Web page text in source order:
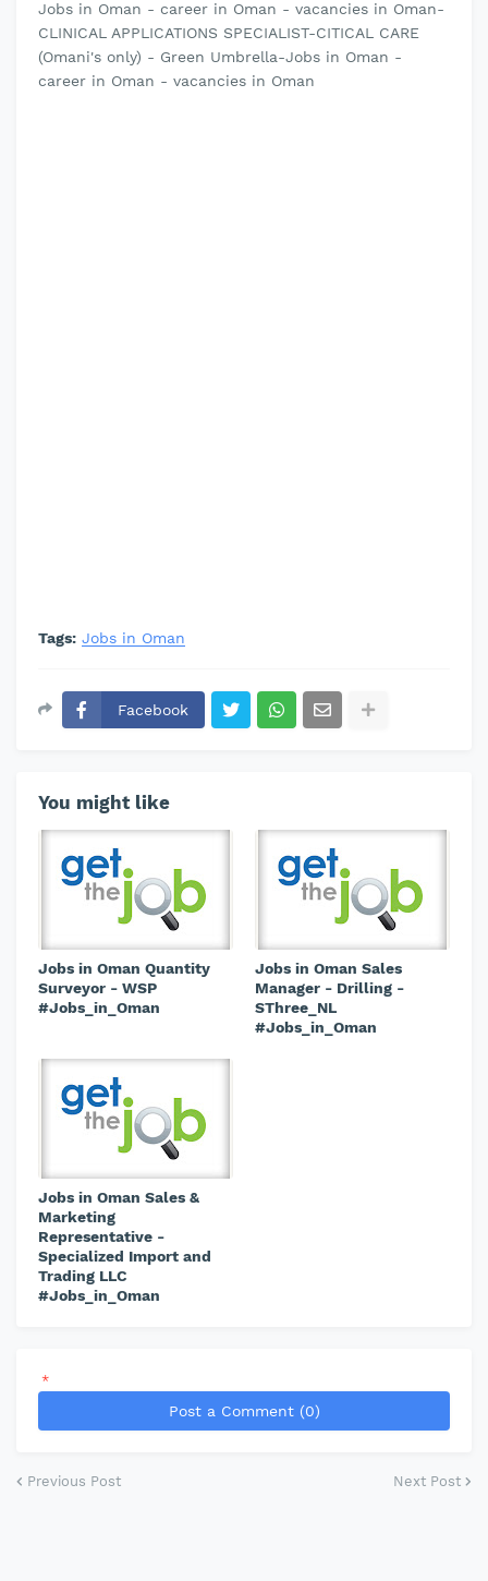
Jobs in Oman - career in Oman - vacancies in Oman-
CLINICAL APPLICATIONS SPECIALIST-CITICAL CARE
(Omani's only) - Green Umbrella-Jobs in Oman -
career in Oman - vacancies in Oman
Tags: Jobs in Oman
Facebook
You might like
Jobs in Oman Quantity
Surveyor - WSP
#Jobs_in_Oman
Jobs in Oman Sales
Manager - Drilling -
SThree_NL
#Jobs_in_Oman
Jobs in Oman Sales &
Marketing
Representative -
Specialized Import and
Trading LLC
#Jobs_in_Oman
*
Post a Comment (0)
Previous Post Next Post